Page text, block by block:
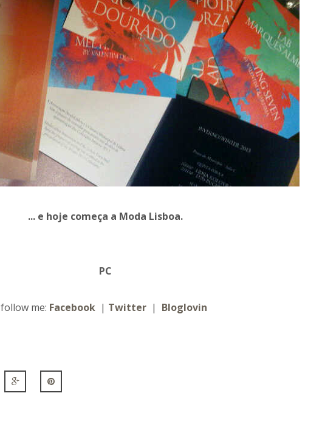
... e hoje começa a Moda Lisboa.
PC
follow me: Facebook | Twitter | Bloglovin